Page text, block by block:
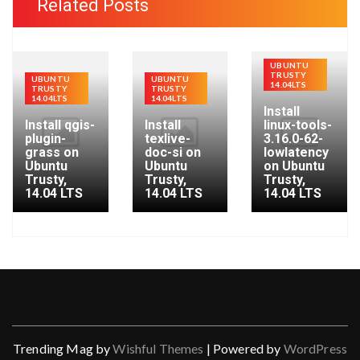
Related Posts
UBUNTU
TRUSTY
14.04LTS
Install qgis-
plugin-
grass on
Ubuntu
Trusty,
14.04 LTS
UBUNTU
TRUSTY
14.04LTS
Install
texlive-
doc-si on
Ubuntu
Trusty,
14.04 LTS
UBUNTU
TRUSTY
14.04LTS
Install
linux-tools-
3.16.0-62-
lowlatency
on Ubuntu
Trusty,
14.04 LTS
Trending Mag byWishful Themes | Powered by WordPress